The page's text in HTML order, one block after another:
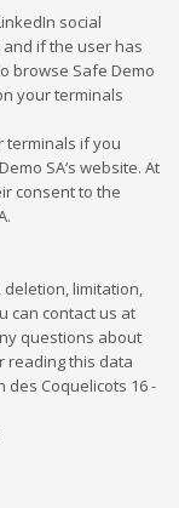
social
and if the user has
browse Safe Demo
your terminals
terminals if you
SA‘s website. At
consent to the
limitation,
can contact us at
questions about
reading this data
des Coquelicots 16 -